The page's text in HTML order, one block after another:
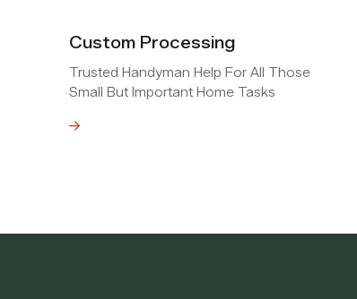
Custom Processing
Trusted Handyman Help For All Those
Small But Important Home Tasks